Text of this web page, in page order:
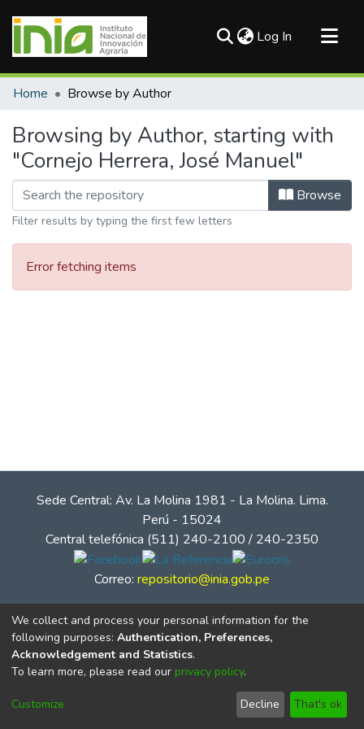
Log In (current)
Communities & Collections
Home Browse by Author
Browsing by Author, starting with
"Cornejo Herrera, José Manuel"
Browse
Filter results by typing the first few letters
Error fetching items
Sede Central: Av. La Molina 1981 - La Molina. Lima.
Perú - 15024
Central telefónica (511) 240-2100 / 240-2350
Correo: repositorio@inia.gob.pe
© Instituto Nacional de Innovación Agraria - INIA
We collect and process your personal information for the
following purposes: Authentication, Preferences,
Acknowledgement and Statistics.
To learn more, please read our privacy policy.
Customize Decline That's ok